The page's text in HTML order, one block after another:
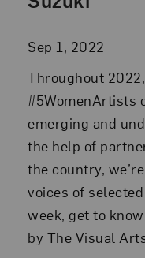
Sep 1, 2022
Throughout
#5WomenArtists
emerging and
the help of
the country,
voices of
week, get to
by The Visual